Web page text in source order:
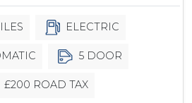
ELECTRIC
5 DOOR
£200 ROAD TAX